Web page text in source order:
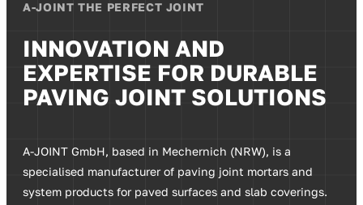
A-JOINT THE PERFECT JOINT
INNOVATION AND
EXPERTISE FOR DURABLE
PAVING JOINT SOLUTIONS
A-JOINT GmbH, based in Mechernich (NRW), is a
specialised manufacturer of paving joint mortars and
system products for paved surfaces and slab coverings.